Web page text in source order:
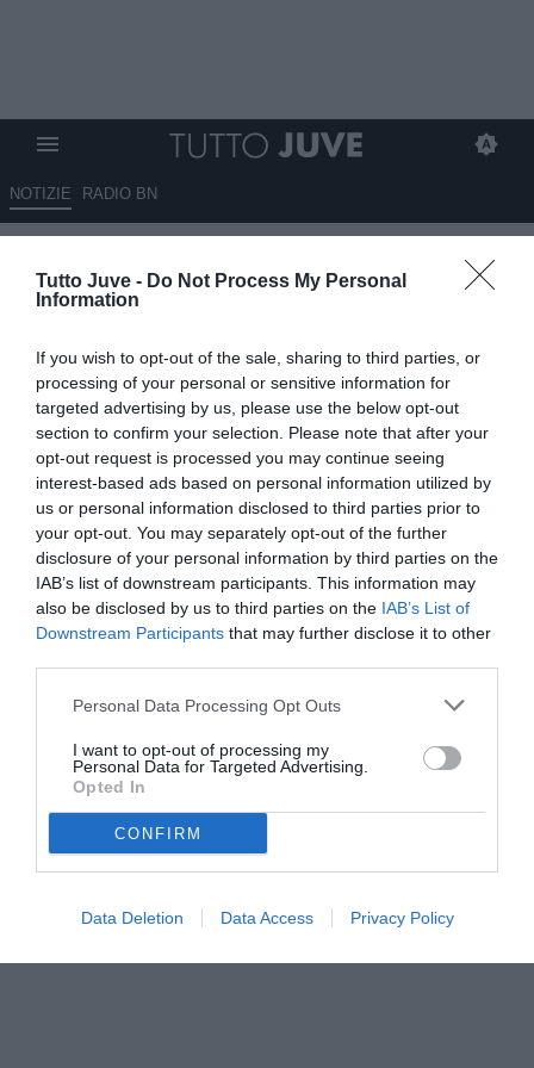
Tutto Juve - Do Not Process My Personal
Information
If you wish to opt-out of the sale, sharing to third parties, or
processing of your personal or sensitive information for
targeted advertising by us, please use the below opt-out
section to confirm your selection. Please note that after your
opt-out request is processed you may continue seeing
interest-based ads based on personal information utilized by
us or personal information disclosed to third parties prior to
your opt-out. You may separately opt-out of the further
disclosure of your personal information by third parties on the
IAB’s list of downstream participants. This information may
also be disclosed by us to third parties on the IAB’s List of
Downstream Participants that may further disclose it to other
Personal Data Processing Opt Outs
I want to opt-out of processing my
Personal Data for Targeted Advertising.
Opted In
CONFIRM
Data Deletion Data Access Privacy Policy
NOTIZIE RADIO BN
Brahim Diaz, la Juve non molla:
da convincere Real e giocatore
VEDI LETTURE
La Juventus non molla la pista che porta a Brahim Diaz,
trequartista classe 1999 del Real Madrid e della nazionale
marocchina.
© foto di Federico Titone/BernabeuDigital.com